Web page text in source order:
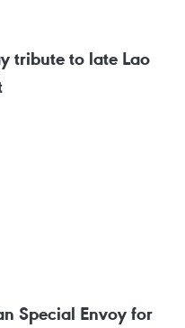
tribute to late Lao
Special Envoy for